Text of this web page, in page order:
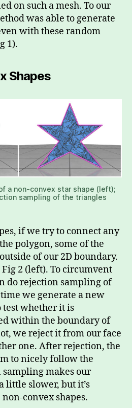
on such a mesh. To our
was able to generate
with these random
1).
Shapes
a non-convex star shape (left);
sampling of the triangles
if we try to connect any
polygon, some of the
of our 2D boundary.
2 (left). To circumvent
do rejection sampling of
we generate a new
whether it is
within the boundary of
we reject it from our face
one. After rejection, the
to nicely follow the
makes our
little slower, but it’s
convex shapes.